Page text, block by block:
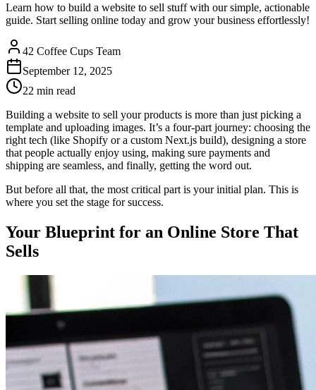
Learn how to build a website to sell stuff with our simple, actionable
guide. Start selling online today and grow your business effortlessly!
42 Coffee Cups Team
September 12, 2025
22 min read
Building a website to sell your products is more than just picking a
template and uploading images. It’s a four-part journey: choosing the
right tech (like Shopify or a custom Next.js build), designing a store
that people actually enjoy using, making sure payments and
shipping are seamless, and finally, getting the word out.
But before all that, the most critical part is your initial plan. This is
where you set the stage for success.
Your Blueprint for an Online Store That
Sells